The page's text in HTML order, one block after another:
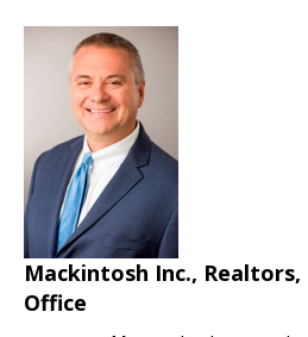
Mackintosh Inc., Realtors,
Office